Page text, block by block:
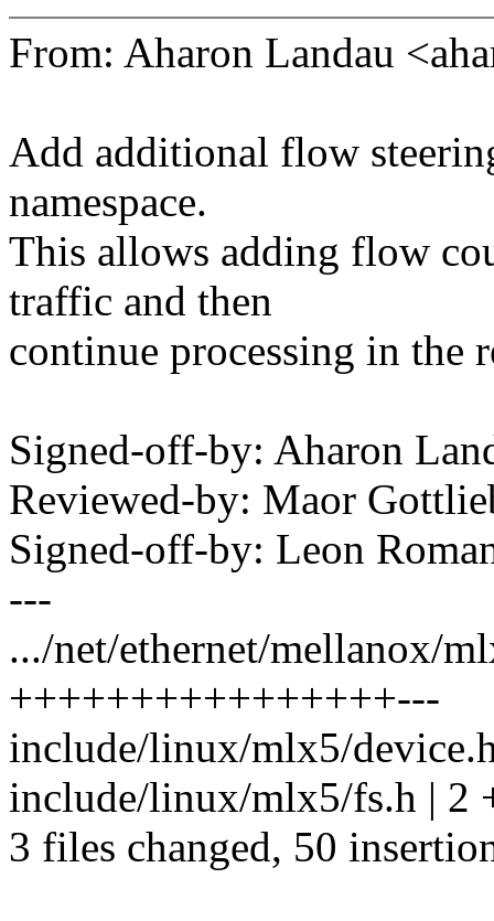
From: Aharon Landau
Add additional flow
namespace.
This allows adding flow
traffic and then
continue processing in the
Signed-off-by: Aharon
Reviewed-by: Maor
Signed-off-by: Leon
---
.../net/ethernet/mellanox/
++++++++++++++++---
include/linux/mlx5/
include/linux/mlx5/fs.h | 2
3 files changed, 50